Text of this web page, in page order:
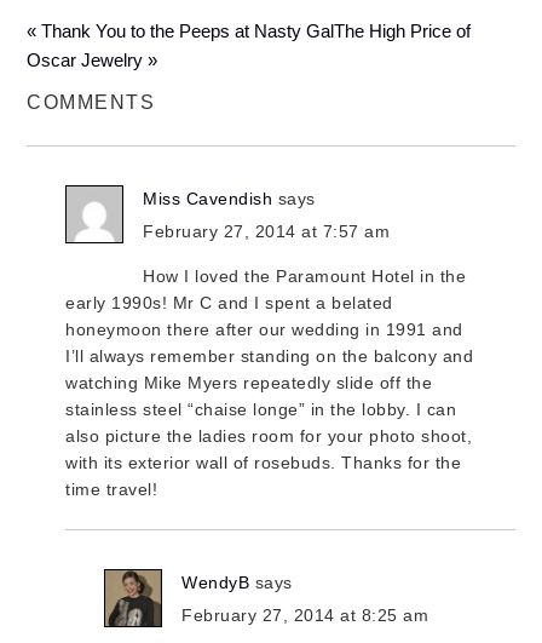
« Thank You to the Peeps at Nasty GalThe High Price of
Oscar Jewelry »
COMMENTS
Miss Cavendish says
February 27, 2014 at 7:57 am
How I loved the Paramount Hotel in the
early 1990s! Mr C and I spent a belated
honeymoon there after our wedding in 1991 and
I’ll always remember standing on the balcony and
watching Mike Myers repeatedly slide off the
stainless steel “chaise longe” in the lobby. I can
also picture the ladies room for your photo shoot,
with its exterior wall of rosebuds. Thanks for the
time travel!
WendyB says
February 27, 2014 at 8:25 am